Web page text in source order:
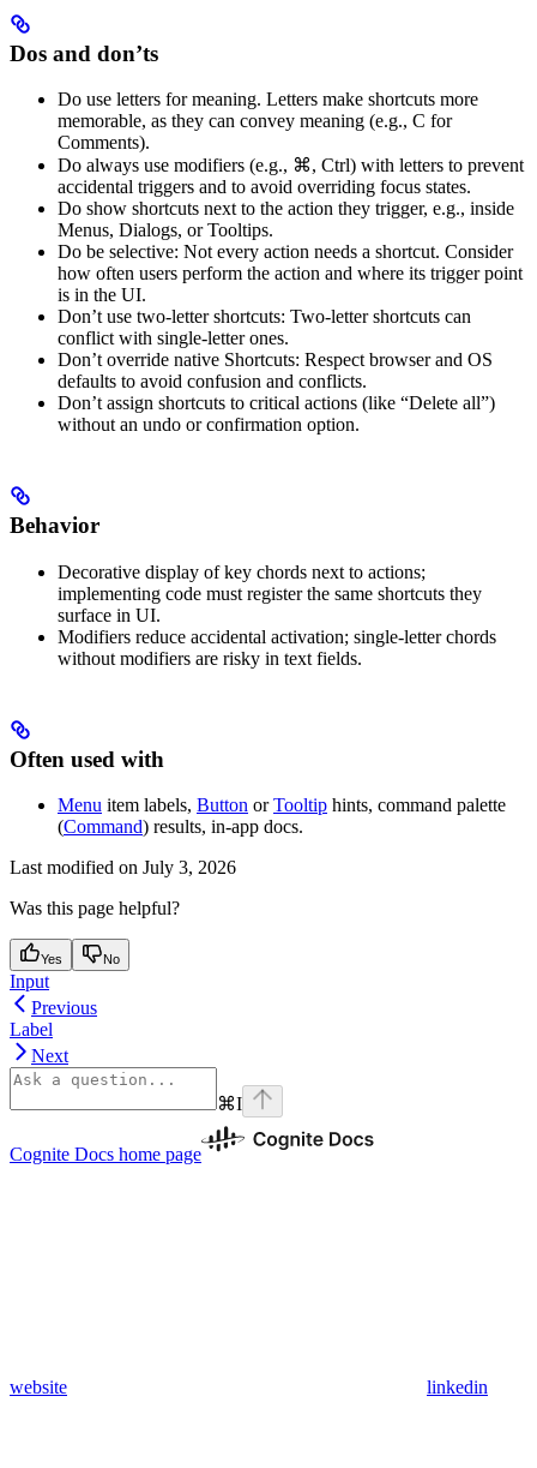
Dos and don’ts
Do use letters for meaning. Letters make shortcuts more
memorable, as they can convey meaning (e.g., C for
Comments).
Do always use modifiers (e.g., ⌘, Ctrl) with letters to prevent
accidental triggers and to avoid overriding focus states.
Do show shortcuts next to the action they trigger, e.g., inside
Menus, Dialogs, or Tooltips.
Do be selective: Not every action needs a shortcut. Consider
how often users perform the action and where its trigger point
is in the UI.
Don’t use two-letter shortcuts: Two-letter shortcuts can
conflict with single-letter ones.
Don’t override native Shortcuts: Respect browser and OS
defaults to avoid confusion and conflicts.
Don’t assign shortcuts to critical actions (like “Delete all”)
without an undo or confirmation option.
Behavior
Decorative display of key chords next to actions;
implementing code must register the same shortcuts they
surface in UI.
Modifiers reduce accidental activation; single-letter chords
without modifiers are risky in text fields.
Often used with
Menu item labels, Button orTooltip hints, command palette
(Command) results, in-app docs.
Last modified on July 3, 2026
Was this page helpful?
Yes No
Input
Previous
Label
Next
⌘I
Cognite Docs home page
website linkedin